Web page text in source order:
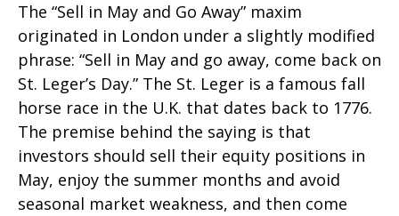
The “Sell in May and Go Away” maxim
originated in London under a slightly modified
phrase: “Sell in May and go away, come back on
St. Leger’s Day.” The St. Leger is a famous fall
horse race in the U.K. that dates back to 1776.
The premise behind the saying is that
investors should sell their equity positions in
May, enjoy the summer months and avoid
seasonal market weakness, and then come